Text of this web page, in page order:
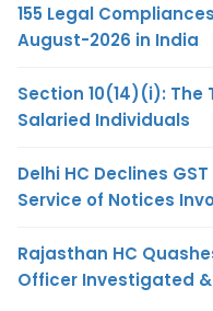
155 Legal
August-2026 in India
Section 10(14)(i): The
Salaried Individuals
Delhi HC Declines
Service of Notices
Rajasthan HC
Officer Investigated